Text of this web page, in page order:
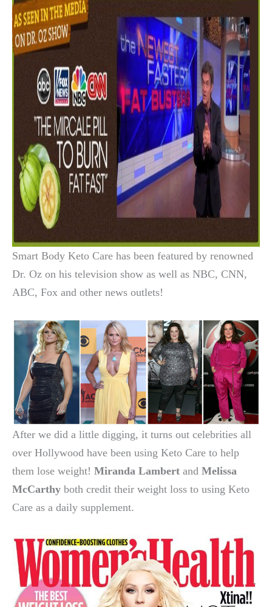
Smart Body Keto Care has been featured by renowned
Dr. Oz on his television show as well as NBC, CNN,
ABC, Fox and other news outlets!
After we did a little digging, it turns out celebrities all
over Hollywood have been using Keto Care to help
them lose weight! Miranda Lambert and Melissa
McCarthy both credit their weight loss to using Keto
Care as a daily supplement.